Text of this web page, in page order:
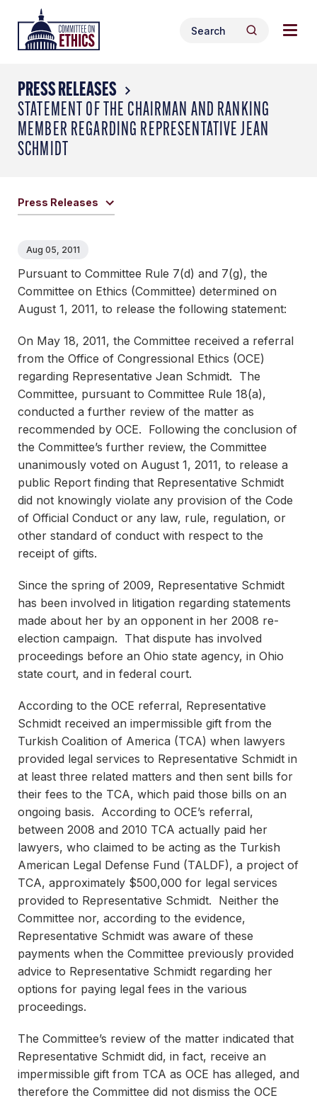
content
Header
Logo
Search
for:
Search
PRESS RELEASES
STATEMENT OF THE CHAIRMAN AND RANKING
MEMBER REGARDING REPRESENTATIVE JEAN
SCHMIDT
Press Releases
Aug 05, 2011
Pursuant to Committee Rule 7(d) and 7(g), the
Committee on Ethics (Committee) determined on
August 1, 2011, to release the following statement:
On May 18, 2011, the Committee received a referral
from the Office of Congressional Ethics (OCE)
regarding Representative Jean Schmidt. The
Committee, pursuant to Committee Rule 18(a),
conducted a further review of the matter as
recommended by OCE. Following the conclusion of
the Committee’s further review, the Committee
unanimously voted on August 1, 2011, to release a
public Report finding that Representative Schmidt
did not knowingly violate any provision of the Code
of Official Conduct or any law, rule, regulation, or
other standard of conduct with respect to the
receipt of gifts.
Since the spring of 2009, Representative Schmidt
has been involved in litigation regarding statements
made about her by an opponent in her 2008 re-
election campaign. That dispute has involved
proceedings before an Ohio state agency, in Ohio
state court, and in federal court.
According to the OCE referral, Representative
Schmidt received an impermissible gift from the
Turkish Coalition of America (TCA) when lawyers
provided legal services to Representative Schmidt in
at least three related matters and then sent bills for
their fees to the TCA, which paid those bills on an
ongoing basis. According to OCE’s referral,
between 2008 and 2010 TCA actually paid her
lawyers, who claimed to be acting as the Turkish
American Legal Defense Fund (TALDF), a project of
TCA, approximately $500,000 for legal services
provided to Representative Schmidt. Neither the
Committee nor, according to the evidence,
Representative Schmidt was aware of these
payments when the Committee previously provided
advice to Representative Schmidt regarding her
options for paying legal fees in the various
proceedings.
The Committee’s review of the matter indicated that
Representative Schmidt did, in fact, receive an
impermissible gift from TCA as OCE has alleged, and
therefore the Committee did not dismiss the OCE